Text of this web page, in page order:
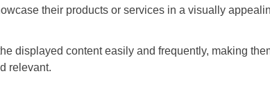
their products or services in a visually
displayed content easily and frequently, making
relevant.